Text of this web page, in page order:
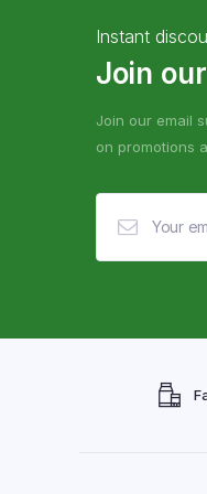
Instant
Join
Join our email
on promotions